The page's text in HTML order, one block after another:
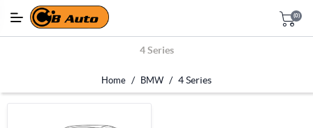
(0)
4 Series
Home / BMW / 4 Series